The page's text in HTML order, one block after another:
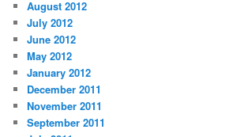
August 2012
July 2012
June 2012
May 2012
January 2012
December 2011
November 2011
September 2011